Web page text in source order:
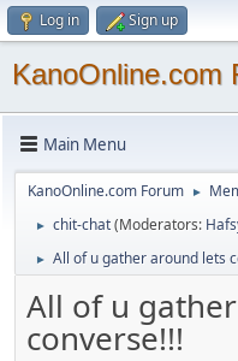
Log in Sign up
KanoOnline.com
Main Menu
KanoOnline.com Forum ►
► chit-chat(Moderators:
► All of u gather around lets
All of u
converse!!!